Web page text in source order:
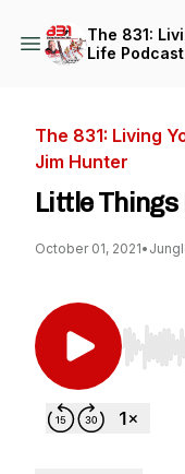
The 831:
Life
The 831: Living
Jim Hunter
Little
October 01, 2021•
Use